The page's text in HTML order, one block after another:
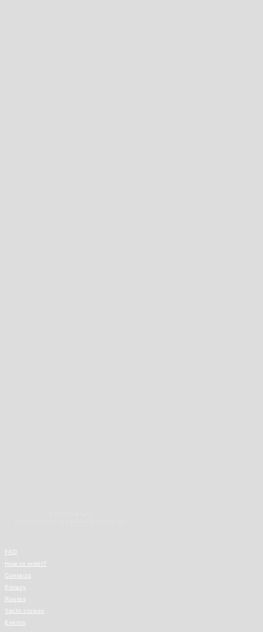
FAQ
How to order?
Contacts
Privacy
Routes
Yacht cruises
Events